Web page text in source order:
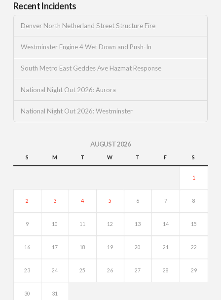
Recent Incidents
Denver North Netherland Street Structure Fire
Westminster Engine 4 Wet Down and Push-In
South Metro East Geddes Ave Hazmat Response
National Night Out 2026: Aurora
National Night Out 2026: Westminster
AUGUST 2026
S M T W T F S
1
2 3 4 5 6 7 8
9 10 11 12 13 14 15
16 17 18 19 20 21 22
23 24 25 26 27 28 29
30 31